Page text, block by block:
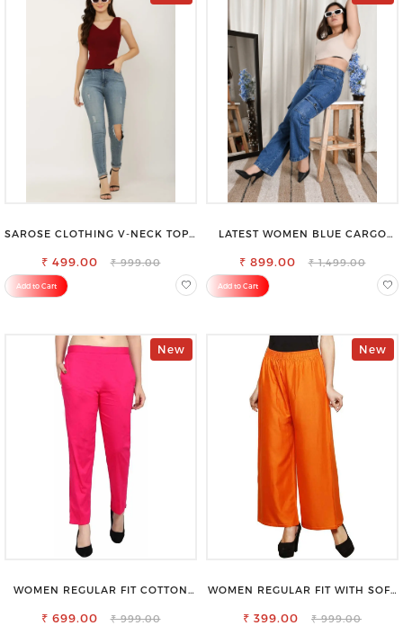
SAROSE CLOTHING V-NECK TOP –
EFFORTLESS STYLE
₹ 499.00 ₹ 999.00
Add to Cart
LATEST WOMEN BLUE CARGO
₹ 899.00 ₹ 1,499.00
Add to Cart
New
WOMEN REGULAR FIT COTTON
₹ 699.00 ₹ 999.00
New
WOMEN REGULAR FIT WITH SOFT
TROUSER
₹ 399.00 ₹ 999.00